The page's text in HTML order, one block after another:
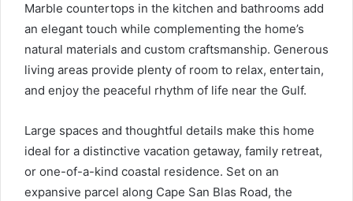
Marble countertops in the kitchen and bathrooms add
an elegant touch while complementing the home’s
natural materials and custom craftsmanship. Generous
living areas provide plenty of room to relax, entertain,
and enjoy the peaceful rhythm of life near the Gulf.
Large spaces and thoughtful details make this home
ideal for a distinctive vacation getaway, family retreat,
or one-of-a-kind coastal residence. Set on an
expansive parcel along Cape San Blas Road, the